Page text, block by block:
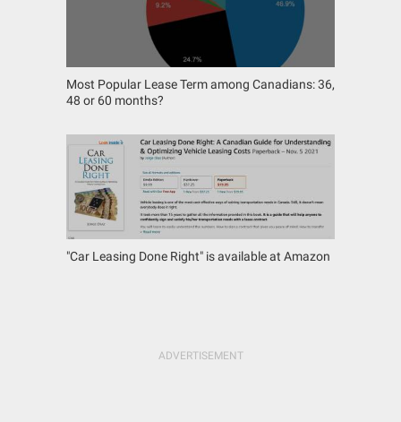
Most Popular Lease Term among Canadians: 36,
48 or 60 months?
"Car Leasing Done Right" is available at Amazon